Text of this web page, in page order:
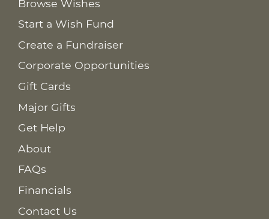
Browse Wishes
Start a Wish Fund
Create a Fundraiser
Corporate Opportunities
Gift Cards
Major Gifts
Get Help
About
FAQs
Financials
Contact Us